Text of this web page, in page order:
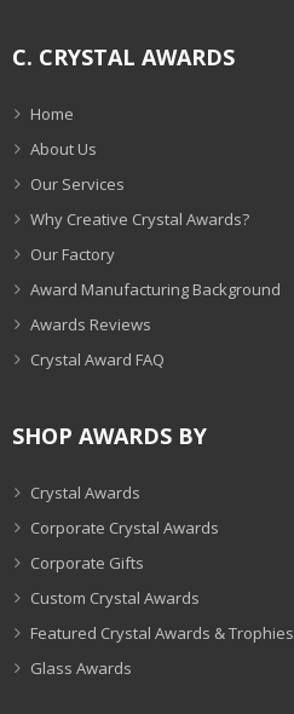
C. CRYSTAL AWARDS
Home
About Us
Our Services
Why Creative Crystal Awards?
Our Factory
Award Manufacturing Background
Awards Reviews
Crystal Award FAQ
SHOP AWARDS BY
Crystal Awards
Corporate Crystal Awards
Corporate Gifts
Custom Crystal Awards
Featured Crystal Awards & Trophies
Glass Awards